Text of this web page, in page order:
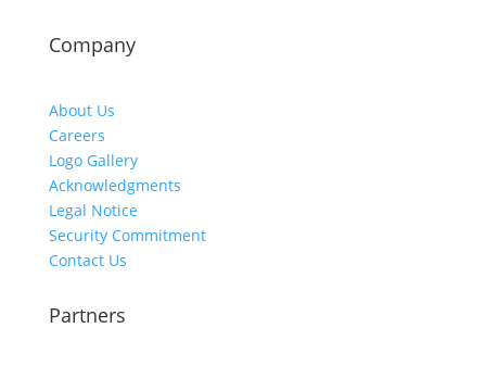
Company
About Us
Careers
Logo Gallery
Acknowledgments
Legal Notice
Security Commitment
Contact Us
Partners